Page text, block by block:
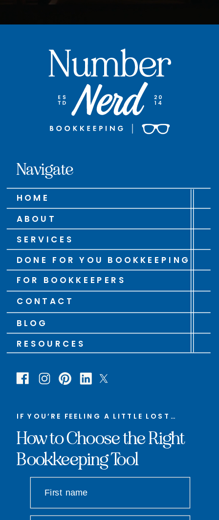
Navigate
HOME
ABOUT
SERVICES
DONE FOR YOU BOOKKEEPING
FOR BOOKKEEPERS
BLOG
RESOURCES
IF YOU’RE FEELING A LITTLE LOST…
How to Choose the Right
Bookkeeping Tool
CONTACT
First name